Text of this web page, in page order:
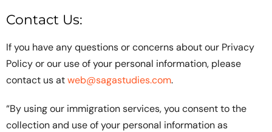
Contact Us:
If you have any questions or concerns about our Privacy
Policy or our use of your personal information, please
contact us atweb@sagastudies.com.
“By using our immigration services, you consent to the
collection and use of your personal information as